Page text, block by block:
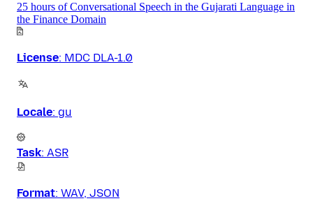
25 hours of Conversational Speech in the Gujarati Language in
the Finance Domain
License: MDC DLA-1.0
Locale: gu
Task: ASR
Format: WAV, JSON